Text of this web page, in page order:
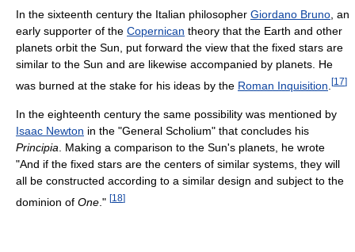
In the sixteenth century the Italian philosopher Giordano Bruno , an
early supporter of the Copernican theory that the Earth and other
planets orbit the Sun, put forward the view that the fixed stars are
similar to the Sun and are likewise accompanied by planets. He
was burned at the stake for his ideas by the Roman Inquisition [17]
In the eighteenth century the same possibility was mentioned by
Isaac Newton in the "General Scholium" that concludes his
Principia . Making a comparison to the Sun's planets, he wrote
"And if the fixed stars are the centers of similar systems, they will
all be constructed according to a similar design and subject to the
dominion of One ." [18]